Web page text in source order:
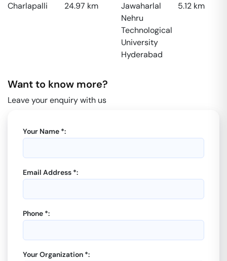
Charlapalli 24.97 km
Jawaharlal
Nehru
Technological
University
Hyderabad
5.12 km
Want to know more?
Leave your enquiry with us
Your Name *:
Email Address *:
Phone *:
Your Organization *: